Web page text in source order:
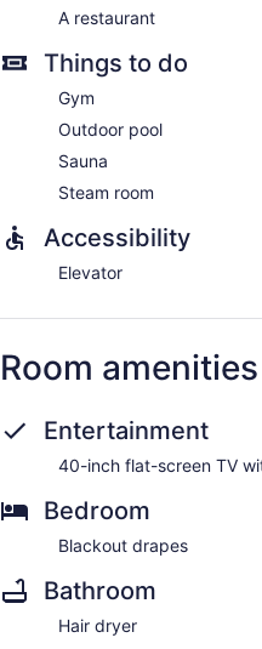
A restaurant
Things to do
Gym
Outdoor pool
Sauna
Steam room
Accessibility
Elevator
Room amenities
Entertainment
40-inch flat-screen TV
Bedroom
Blackout drapes
Bathroom
Hair dryer